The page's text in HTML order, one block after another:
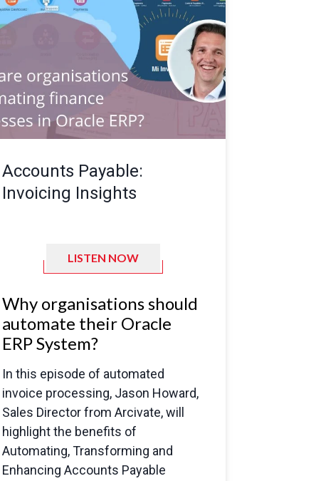
Accounts Payable:
Invoicing Insights
LISTEN NOW
Why organisations should
automate their Oracle
ERP System?
In this episode of automated
invoice processing, Jason Howard,
Sales Director from Arcivate, will
highlight the benefits of
Automating, Transforming and
Enhancing Accounts Payable